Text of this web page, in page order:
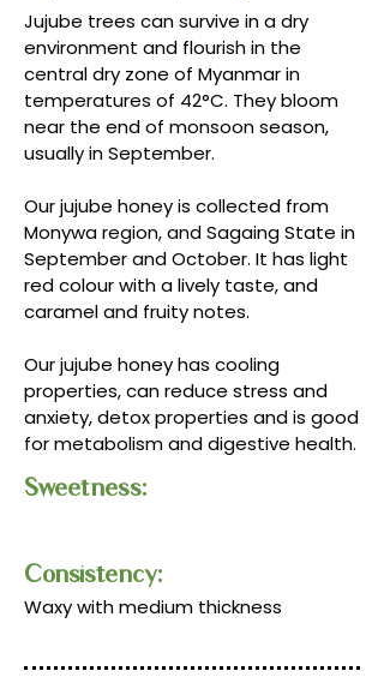
Jujube trees can survive in a dry
environment and flourish in the
central dry zone of Myanmar in
temperatures of 42°C. They bloom
near the end of monsoon season,
usually in September.
Our jujube honey is collected from
Monywa region, and Sagaing State in
September and October. It has light
red colour with a lively taste, and
caramel and fruity notes.
Our jujube honey has cooling
properties, can reduce stress and
anxiety, detox properties and is good
for metabolism and digestive health.
Sweetness:
Consistency:​​
Waxy with medium thickness